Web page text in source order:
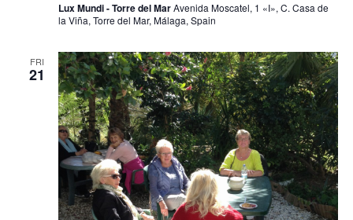
Lux Mundi - Torre del MarAvenida Moscatel, 1 «I», C. Casa de
la Viña, Torre del Mar, Málaga, Spain
FRI
21